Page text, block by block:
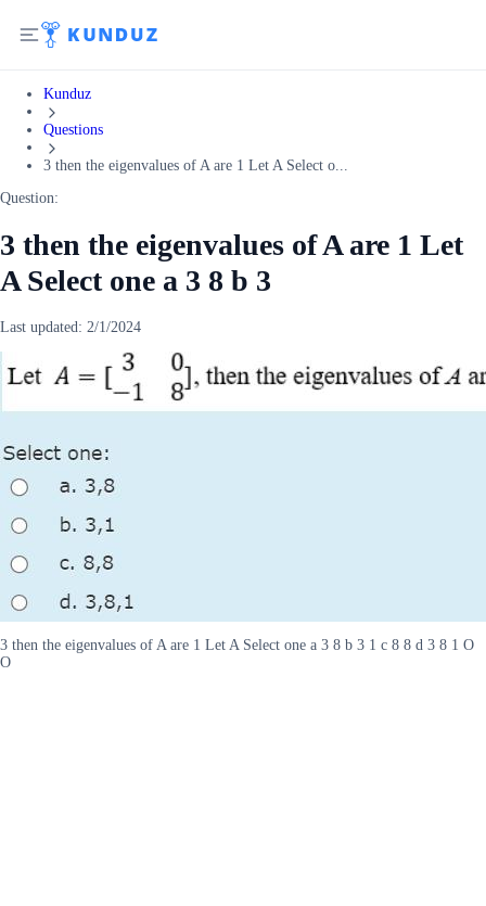
Kunduz
Questions
3 then the eigenvalues of A are 1 Let A Select o...
Question:
3 then the eigenvalues of A are 1 Let
A Select one a 3 8 b 3
Last updated: 2/1/2024
3 then the eigenvalues of A are 1 Let A Select one a 3 8 b 3 1 c 8 8 d 3 8 1 O
O